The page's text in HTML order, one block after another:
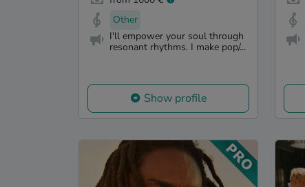
Other
I'll empower your soul through
resonant rhythms. I make pop/...
Show profile